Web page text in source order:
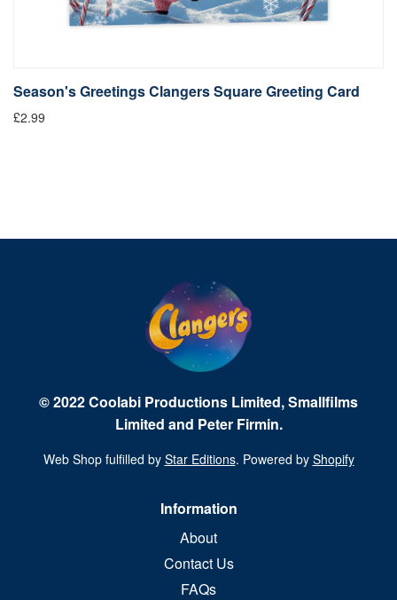
Season's Greetings Clangers Square Greeting Card
£2.99
© 2022 Coolabi Productions Limited, Smallfilms
Limited and Peter Firmin.
Web Shop fulfilled by Star Editions. Powered by Shopify
Information
About
Contact Us
FAQs